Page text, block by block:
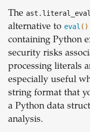
The ast.literal_eval
alternative to eval ()
containing Python
security risks
processing literals
especially useful
string format that
a Python data
analysis.